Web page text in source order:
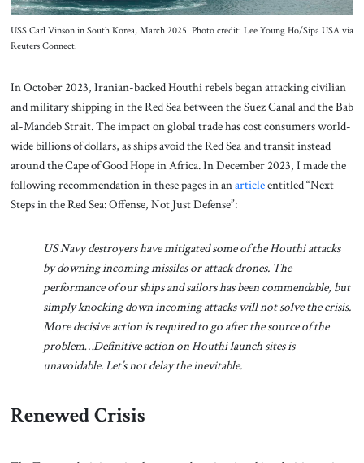
USS Carl Vinson in South Korea, March 2025. Photo credit: Lee Young Ho/Sipa USA via
Reuters Connect.
In October 2023, Iranian-backed Houthi rebels began attacking civilian
and military shipping in the Red Sea between the Suez Canal and the Bab
al-Mandeb Strait. The impact on global trade has cost consumers world-
wide billions of dollars, as ships avoid the Red Sea and transit instead
around the Cape of Good Hope in Africa. In December 2023, I made the
following recommendation in these pages in anarticleentitled “Next
Steps in the Red Sea: Offense, Not Just Defense”:
US Navy destroyers have mitigated some of the Houthi attacks
by downing incoming missiles or attack drones. The
performance of our ships and sailors has been commendable, but
simply knocking down incoming attacks will not solve the crisis.
More decisive action is required to go after the source of the
problem…Definitive action on Houthi launch sites is
unavoidable. Let’s not delay the inevitable.
Renewed Crisis